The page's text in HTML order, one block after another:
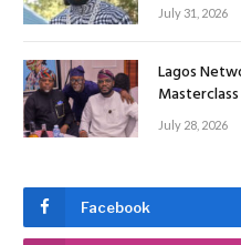
July 31, 2026
Lagos
July 28, 2026
Facebook